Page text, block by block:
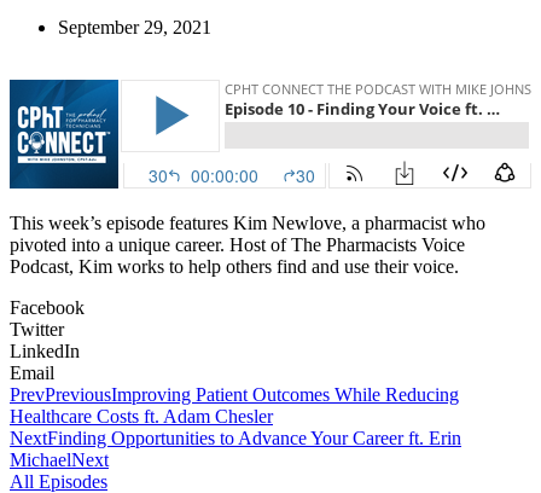
September 29, 2021
This week’s episode features Kim Newlove, a pharmacist who
pivoted into a unique career. Host of The Pharmacists Voice
Podcast, Kim works to help others find and use their voice.
Facebook
Twitter
LinkedIn
Email
PrevPreviousImproving Patient Outcomes While Reducing
Healthcare Costs ft. Adam Chesler
NextFinding Opportunities to Advance Your Career ft. Erin
MichaelNext
All Episodes